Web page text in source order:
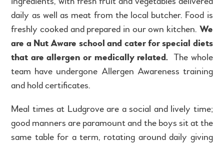
daily as well as meat from the local butcher. Food is
freshly cooked and prepared in our own kitchen. We
are a Nut Aware school and cater for special diets
that are allergen or medically related.The whole
team have undergone Allergen Awareness training
and hold certificates.
Meal times at Ludgrove are a social and lively time;
good manners are paramount and the boys sit at the
same table for a term, rotating around daily giving